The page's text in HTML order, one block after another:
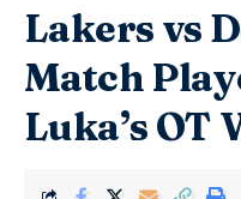
Lakers vs
Match
Luka’s OT